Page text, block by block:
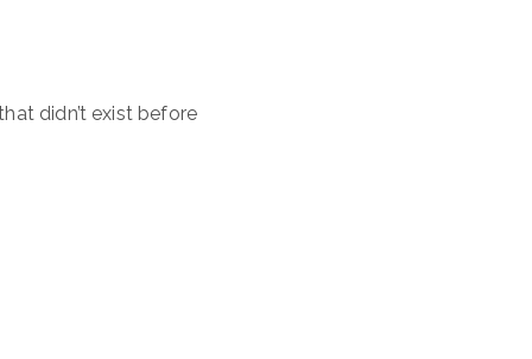
didn’t exist before